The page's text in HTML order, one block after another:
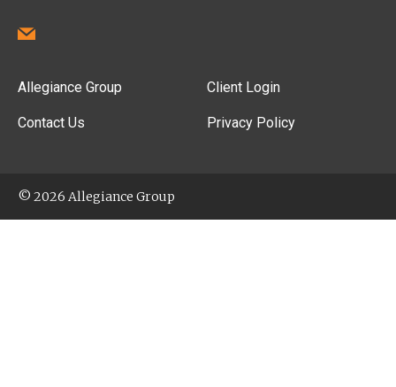
Allegiance Group
Contact Us
Client Login
Privacy Policy
© 2026 Allegiance Group